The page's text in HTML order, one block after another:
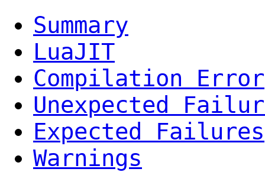
Summary
LuaJIT
Compilation Error
Unexpected
Expected Failures
Warnings